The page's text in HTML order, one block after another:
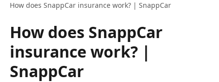
How does SnappCar insurance work? | SnappCar
How does SnappCar
insurance work? |
SnappCar